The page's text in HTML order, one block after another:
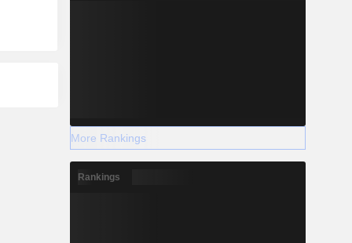
More Rankings
Rankings